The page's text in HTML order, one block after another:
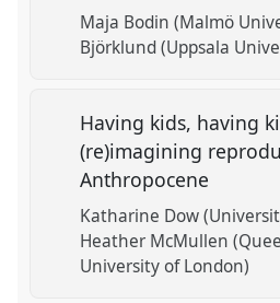
Maja Bodin (Malmö
Björklund (Uppsala
Having kids, having
(re)imagining
Anthropocene
Katharine Dow
Heather McMullen
University of London)